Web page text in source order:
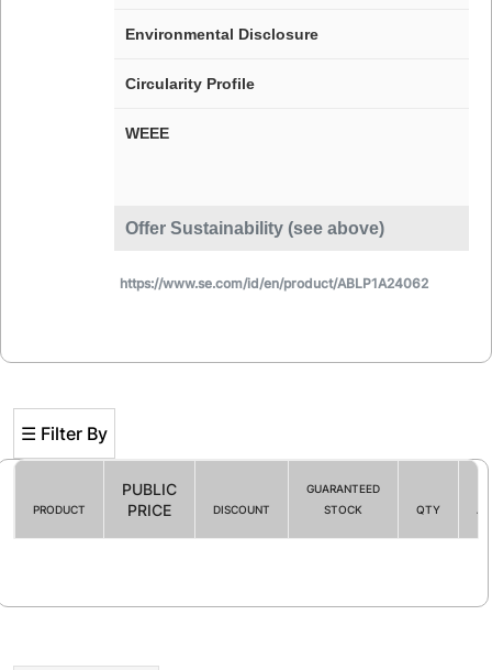
Offer Sustainability (see above)
Environmental Disclosure
Circularity Profile
WEEE
https://www.se.com/id/en/product/ABLP1A24062
☰ Filter By
Filter By
PRODUCT
PUBLIC
PRICE
DISCOUNT
GUARANTEED
STOCK
QTY